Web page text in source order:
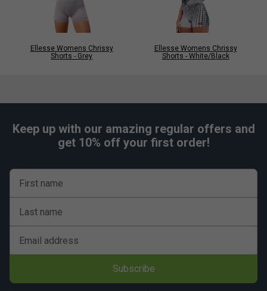
Ellesse Womens Chrissy
Shorts - Grey
Ellesse Womens Chrissy
Shorts - White/Black
Keep up with our amazing regular offers and
get 10% off your first order!
First name
Last name
Email address
Subscribe